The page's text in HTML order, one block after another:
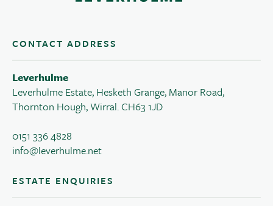
CONTACT ADDRESS
Leverhulme
Leverhulme Estate, Hesketh Grange, Manor Road,
Thornton Hough, Wirral. CH63 1JD
0151 336 4828
info@leverhulme.net
ESTATE ENQUIRIES